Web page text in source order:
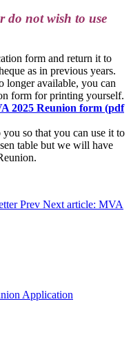
do not wish to use
form and return it to
as in previous years.
longer available, you can
form for printing yourself.
2025 Reunion form (pdf
so that you can use it to
table but we will have
Prev Next article: MVA
Application